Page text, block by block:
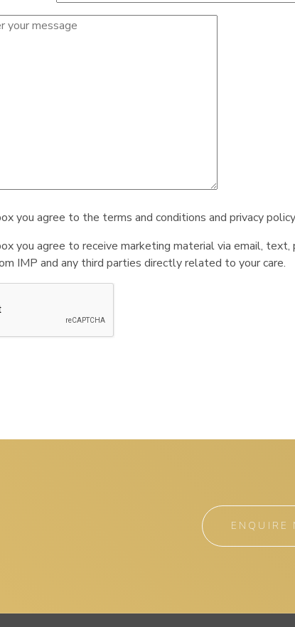
you agree to the terms and conditions and privacy
you agree to receive marketing material via email, text,
IMP and any third parties directly related to your care.
ENQUIRE